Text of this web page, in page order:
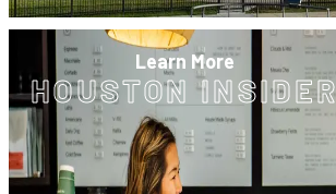
Learn More
HOUSTON INSIDER